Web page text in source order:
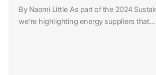
By Naomi Little As part of the 2024
we’re highlighting energy suppliers that…